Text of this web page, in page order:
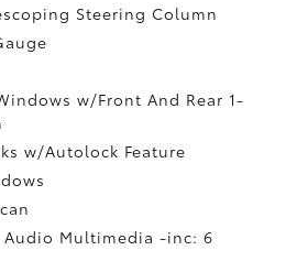
Steering Column
w/Front And Rear 1-
w/Autolock Feature
Audio Multimedia -inc: 6